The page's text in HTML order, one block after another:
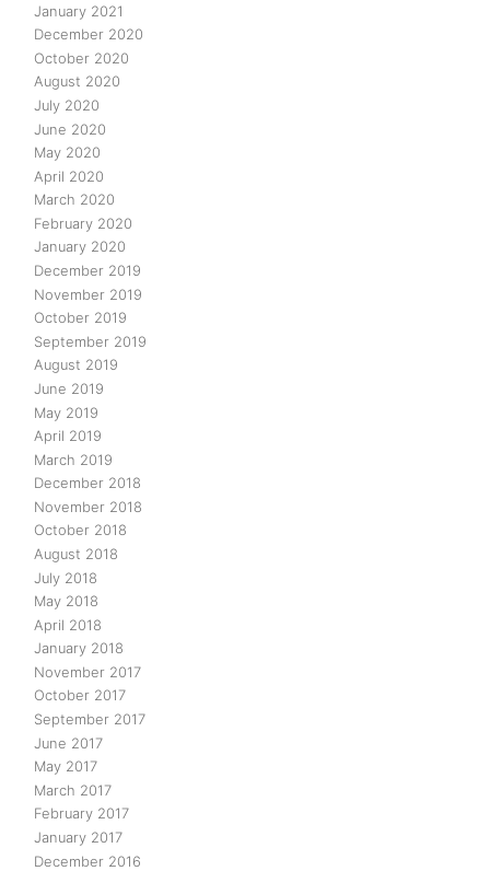
January 2021
December 2020
October 2020
August 2020
July 2020
June 2020
May 2020
April 2020
March 2020
February 2020
January 2020
December 2019
November 2019
October 2019
September 2019
August 2019
June 2019
May 2019
April 2019
March 2019
December 2018
November 2018
October 2018
August 2018
July 2018
May 2018
April 2018
January 2018
November 2017
October 2017
September 2017
June 2017
May 2017
March 2017
February 2017
January 2017
December 2016